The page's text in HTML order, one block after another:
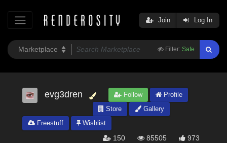
Filter: Safe
Join Log In
evg3dren Follow
Profile
Store
Gallery
Freestuff
Wishlist
150 85505 973